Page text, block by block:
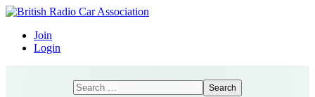
Join
Login
Search Search